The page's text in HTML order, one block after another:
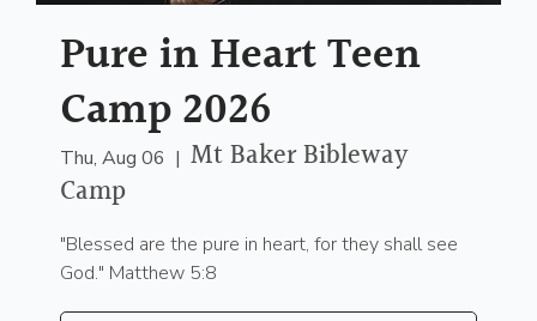
Pure in Heart Teen
Camp 2026
Thu, Aug 06
  |
Mt Baker Bibleway
Camp
"Blessed are the pure in heart, for they shall see
God." Matthew 5:8